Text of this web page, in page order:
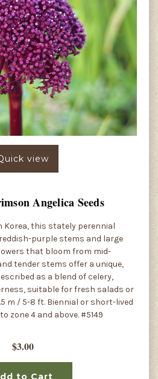
view
Angelica Seeds
Korea, this stately perennial
purple stems and large
that bloom from mid-
tender stems offer a unique,
as a blend of celery,
suitable for fresh salads or
m / 5-8 ft. Biennial or short-lived
zone 4 and above. #5149
$3.00
to Cart